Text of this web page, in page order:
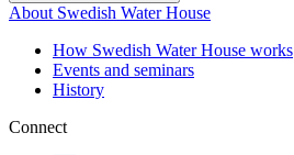
About Swedish Water House
How Swedish Water House works
Events and seminars
History
Connect